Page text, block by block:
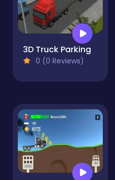
3D Truck Parking
0 (0 Reviews)